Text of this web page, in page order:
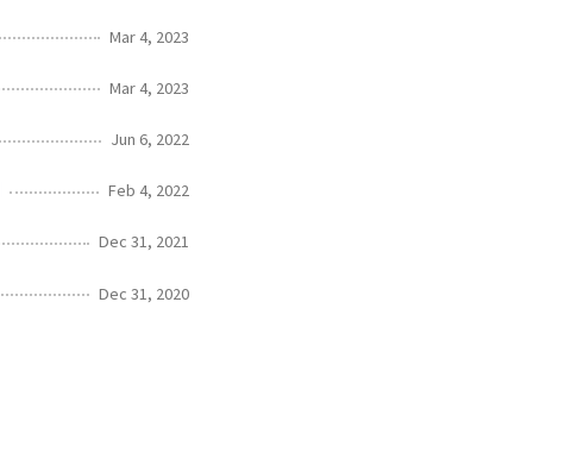
Mar 4, 2023
Mar 4, 2023
Jun 6, 2022
Feb 4, 2022
Dec 31, 2021
Dec 31, 2020